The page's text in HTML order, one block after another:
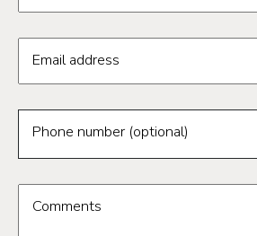
Email address
Phone number (optional)
Comments